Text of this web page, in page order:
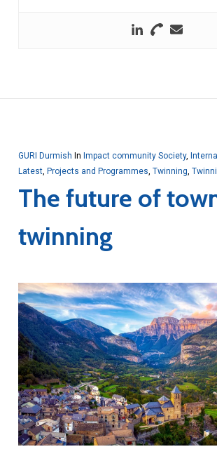
GURI Durmish In Impact community Society,
Latest, Projects and Programmes Twinning
The future of
twinning